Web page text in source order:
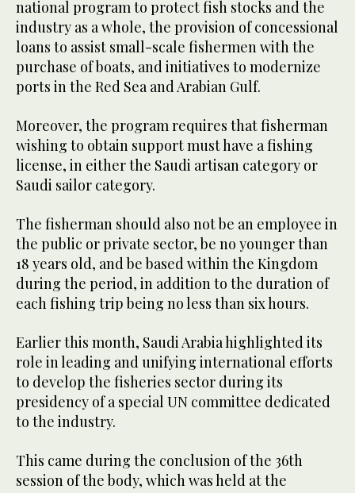
national program to protect fish stocks and the
industry as a whole, the provision of concessional
loans to assist small-scale fishermen with the
purchase of boats, and initiatives to modernize
ports in the Red Sea and Arabian Gulf.
Moreover, the program requires that fisherman
wishing to obtain support must have a fishing
license, in either the Saudi artisan category or
Saudi sailor category.
The fisherman should also not be an employee in
the public or private sector, be no younger than
18 years old, and be based within the Kingdom
during the period, in addition to the duration of
each fishing trip being no less than six hours.
Earlier this month, Saudi Arabia highlighted its
role in leading and unifying international efforts
to develop the fisheries sector during its
presidency of a special UN committee dedicated
to the industry.
This came during the conclusion of the 36th
session of the body, which was held at the